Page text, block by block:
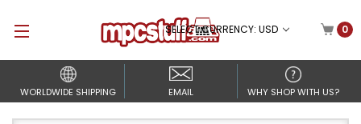
SELECT CURRENCY: USD 0
WORLDWIDE SHIPPING EMAIL WHY SHOP WITH US?